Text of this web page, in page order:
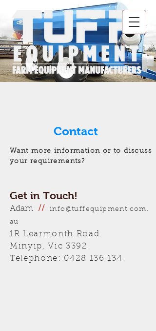
Get in Touch!
Adam //
info@tuffequipment.com.
au
1R Learmonth Road.
Minyip, Vic 3392
Telephone: 0428 136 134
Contact
Want more information or to discuss
your requirements?